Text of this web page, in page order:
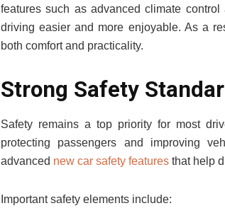
features such as advanced climate
driving easier and more enjoyable. As a
both comfort and practicality.
Strong Safety
Safety remains a top priority for most
protecting passengers and improving
advanced new car safety features that help
Important safety elements include: